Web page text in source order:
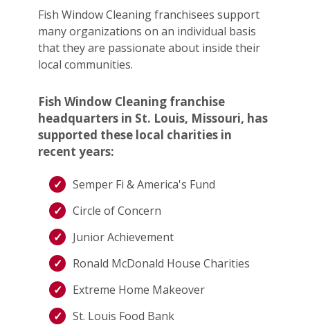
Fish Window Cleaning franchisees support
many organizations on an individual basis
that they are passionate about inside their
local communities.
Fish Window Cleaning franchise
headquarters in St. Louis, Missouri, has
supported these local charities in
recent years:
Semper Fi & America's Fund
Circle of Concern
Junior Achievement
Ronald McDonald House Charities
Extreme Home Makeover
St. Louis Food Bank